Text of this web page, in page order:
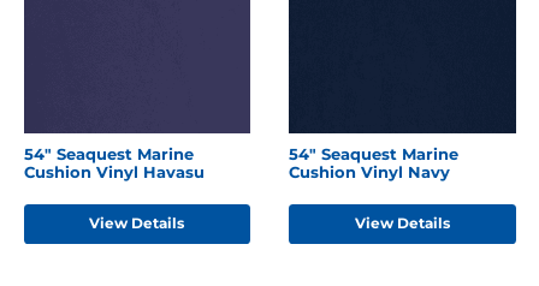
54" Seaquest Marine
Cushion Vinyl Havasu
View Details
54" Seaquest Marine
Cushion Vinyl Navy
View Details